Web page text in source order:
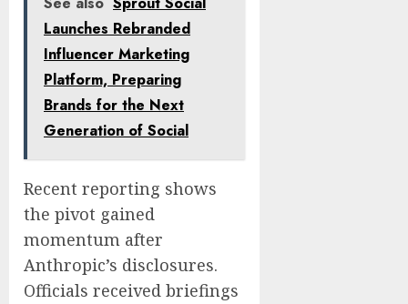
Launches Rebranded
Influencer Marketing
Platform, Preparing
Brands for the Next
Generation of Social
Recent reporting shows
the pivot gained
momentum after
Anthropic’s disclosures.
Officials received briefings